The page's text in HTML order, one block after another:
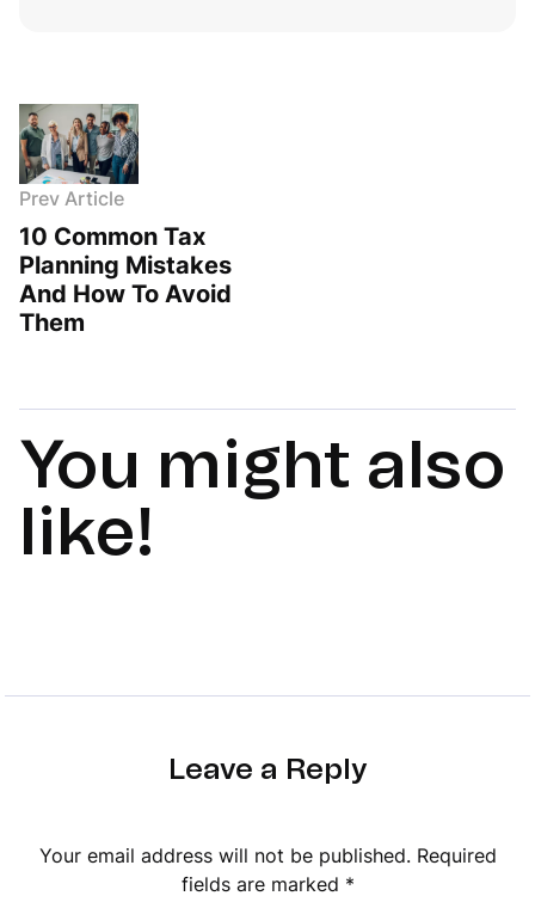
Prev Article
10 Common Tax
Planning Mistakes
And How To Avoid
Them
You might also
like!
Leave a Reply
Your email address will not be published. Required
fields are marked *